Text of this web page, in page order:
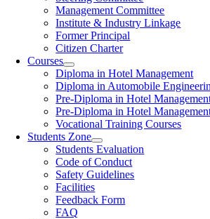
Management Committee
Institute & Industry Linkage
Former Principal
Citizen Charter
Courses
Diploma in Hotel Management
Diploma in Automobile
Pre-Diploma in Hotel
Pre-Diploma in Hotel
Vocational Training Courses
Students Zone
Students Evaluation
Code of Conduct
Safety Guidelines
Facilities
Feedback Form
FAQ